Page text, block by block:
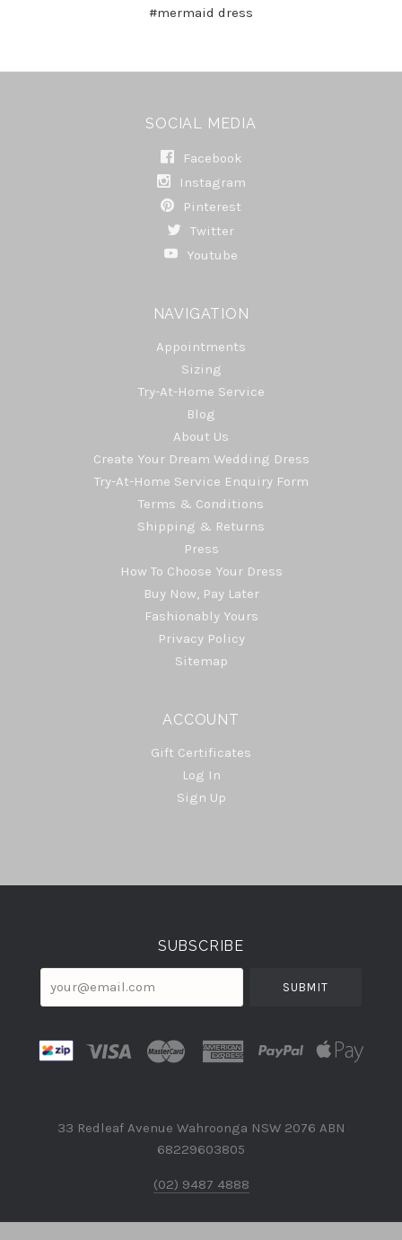
#mermaid dress
SOCIAL MEDIA
Facebook
Instagram
Pinterest
Twitter
Youtube
NAVIGATION
Appointments
Sizing
Try-At-Home Service
Blog
About Us
Create Your Dream Wedding Dress
Try-At-Home Service Enquiry Form
Terms & Conditions
Shipping & Returns
Press
How To Choose Your Dress
Buy Now, Pay Later
Fashionably Yours
Privacy Policy
Sitemap
ACCOUNT
Gift Certificates
Log In
Sign Up
Select
SUBSCRIBE
your@email.com
33 Redleaf Avenue Wahroonga NSW 2076 ABN
68229603805
(02) 9487 4888